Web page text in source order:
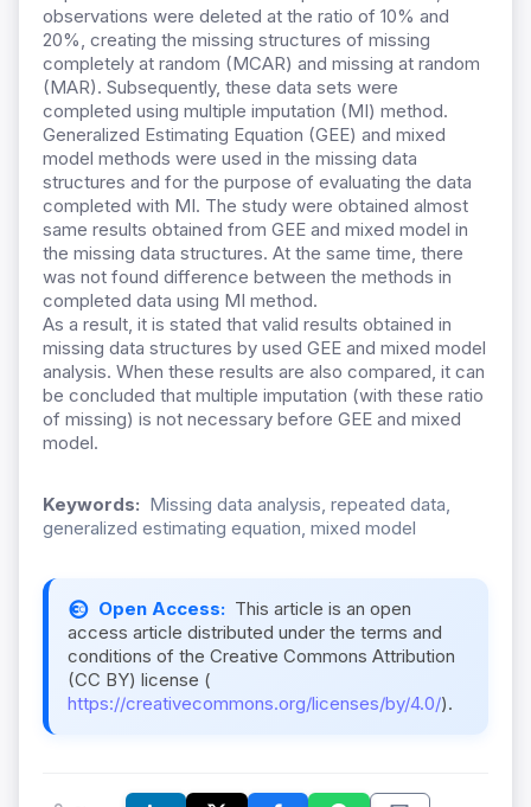
observations were deleted at the ratio of 10% and
20%, creating the missing structures of missing
completely at random (MCAR) and missing at random
(MAR). Subsequently, these data sets were
completed using multiple imputation (MI) method.
Generalized Estimating Equation (GEE) and mixed
model methods were used in the missing data
structures and for the purpose of evaluating the data
completed with MI. The study were obtained almost
same results obtained from GEE and mixed model in
the missing data structures. At the same time, there
was not found difference between the methods in
completed data using MI method.
As a result, it is stated that valid results obtained in
missing data structures by used GEE and mixed model
analysis. When these results are also compared, it can
be concluded that multiple imputation (with these ratio
of missing) is not necessary before GEE and mixed
model.
Keywords: Missing data analysis, repeated data,
generalized estimating equation, mixed model
Open Access: This article is an open
access article distributed under the terms and
conditions of the Creative Commons Attribution
(CC BY) license (
https://creativecommons.org/licenses/by/4.0/).